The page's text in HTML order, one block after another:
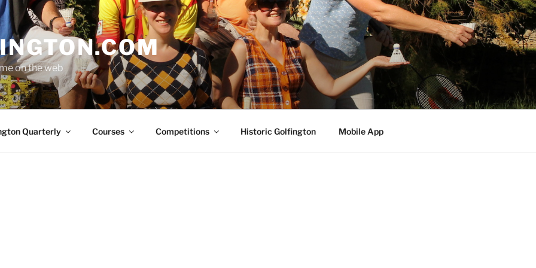
on the web
Quarterly Courses Competitions Historic Golfington Mobile App